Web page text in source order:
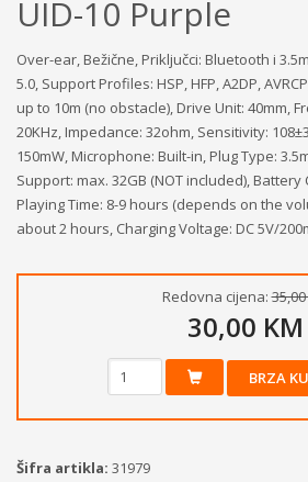
UID-10 Purple
Over-ear, Bežične, Priključci: Bluetooth i
5.0, Support Profiles: HSP, HFP, A2DP,
up to 10m (no obstacle), Drive Unit: 40mm,
20KHz, Impedance: 32ohm, Sensitivity:
150mW, Microphone: Built-in, Plug Type:
Support: max. 32GB (NOT included), Battery
Playing Time: 8-9 hours (depends on the
about 2 hours, Charging Voltage: DC 5V/
Redovna cijena:
30,00 KM
BRZA
Šifra artikla: 31979